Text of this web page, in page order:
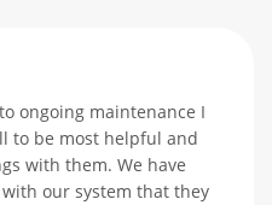
ongoing maintenance I
to be most helpful and
with them. We have
our system that they